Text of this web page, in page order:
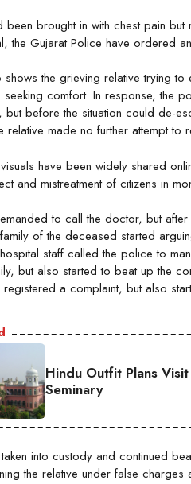
been brought in with chest pain
the Gujarat Police have ordered
the grieving relative trying
comfort. In response, the
but before the situation could de-
relative made no further attempt to
have been widely shared
and mistreatment of citizens in
to call the doctor, but
of the deceased started
staff called the police to
but also started to beat up the
a complaint, but also
Hindu Outfit Plans
Seminary
into custody and continued
the relative under false charges